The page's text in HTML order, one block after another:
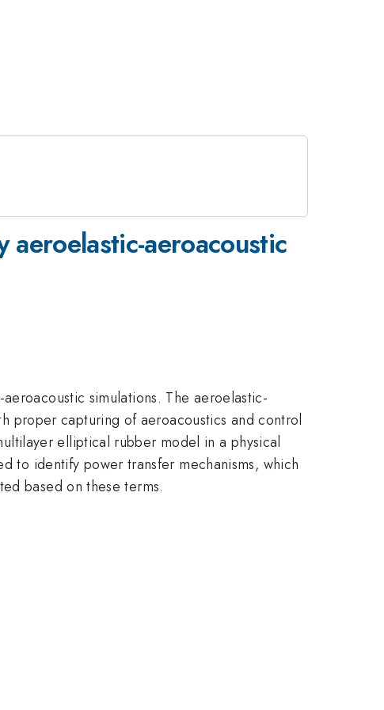
aeroacoustic
simulations. The aeroelastic-
proper capturing of aeroacoustics and control
elliptical rubber model in a physical
to identify power transfer mechanisms, which
based on these terms.